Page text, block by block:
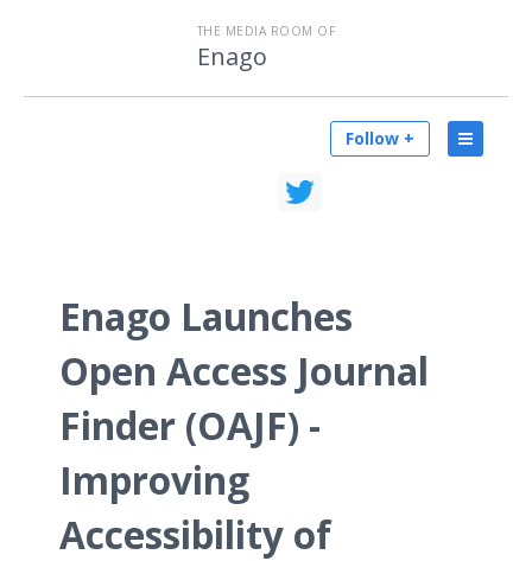
THE MEDIA ROOM OF
Enago
Follow +
Enago Launches
Open Access Journal
Finder (OAJF) -
Improving
Accessibility of